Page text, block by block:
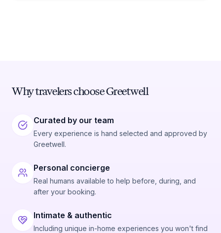
Why travelers choose Greetwell
Curated by our team
Every experience is hand selected and approved by
Greetwell.
Personal concierge
Real humans available to help before, during, and
after your booking.
Intimate & authentic
Including unique in-home experiences you won't find